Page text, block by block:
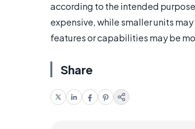
according to the intended
expensive, while smaller units
features or capabilities may be
Share